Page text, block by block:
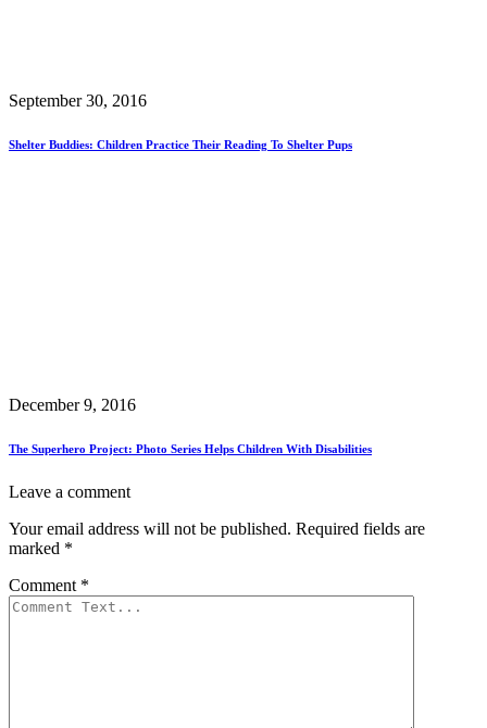
September 30, 2016
Shelter Buddies: Children Practice Their Reading To Shelter Pups
December 9, 2016
The Superhero Project: Photo Series Helps Children With Disabilities
Leave a comment
Your email address will not be published. Required fields are
marked *
Comment *